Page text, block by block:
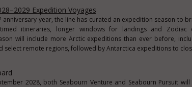
Expedition Voyages
anniversary year, the line has curated an expedition season to
itineraries, longer windows for landings and Zodiac
will include more Arctic expeditions than ever before,
select remote regions, followed by Antarctica expeditions to
2028, both Seabourn Venture and Seabourn Pursuit